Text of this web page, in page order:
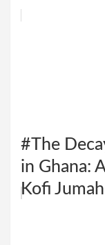
#The
in Ghana:
Kofi Jumah